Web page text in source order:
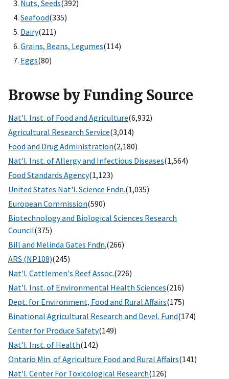
Nuts, Seeds(392)
Seafood(335)
Dairy(211)
Grains, Beans, Legumes(114)
Eggs(80)
Browse by Funding Source
Nat'l. Inst. of Food and Agriculture(6,932)
Agricultural Research Service(3,014)
Food and Drug Administration(2,180)
Nat'l. Inst. of Allergy and Infectious Diseases(1,564)
Food Standards Agency(1,123)
United States Nat'l. Science Fndn.(1,035)
European Commission(590)
Biotechnology and Biological Sciences Research
Council(375)
Bill and Melinda Gates Fndn.(266)
ARS (NP108)(245)
Nat'l. Cattlemen's Beef Assoc.(226)
Nat'l. Inst. of Environmental Health Sciences(216)
Dept. for Environment, Food and Rural Affairs(175)
Binational Agricultural Research and Devel. Fund(174)
Center for Produce Safety(149)
Nat'l. Inst. of Health(142)
Ontario Min. of Agriculture Food and Rural Affairs(141)
Nat'l. Center For Toxicological Research(126)